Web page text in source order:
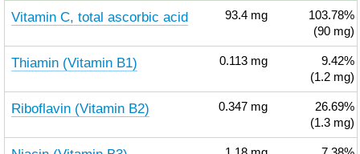
Vitamin C, total ascorbic acid 93.4 mg
103.78%
(90 mg)
Thiamin (Vitamin B1) 0.113 mg
9.42%
(1.2 mg)
Riboflavin (Vitamin B2) 0.347 mg
26.69%
(1.3 mg)